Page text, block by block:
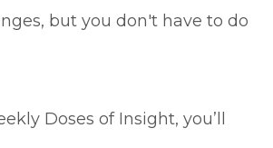
but you don't have to do
Doses of Insight, you’ll